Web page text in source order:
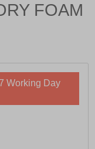
FOAM
Working Day